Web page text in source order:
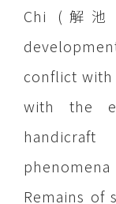
Chi (解池
conflict
with the
Remains of